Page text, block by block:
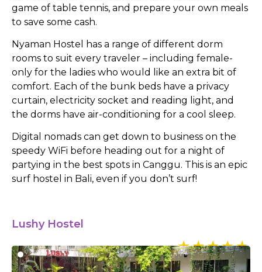
game of table tennis, and prepare your own meals
to save some cash.
Nyaman Hostel has a range of different dorm
rooms to suit every traveler – including female-
only for the ladies who would like an extra bit of
comfort. Each of the bunk beds have a privacy
curtain, electricity socket and reading light, and
the dorms have air-conditioning for a cool sleep.
Digital nomads can get down to business on the
speedy WiFi before heading out for a night of
partying in the best spots in Canggu. This is an epic
surf hostel in Bali, even if you don’t surf!
Lushy Hostel